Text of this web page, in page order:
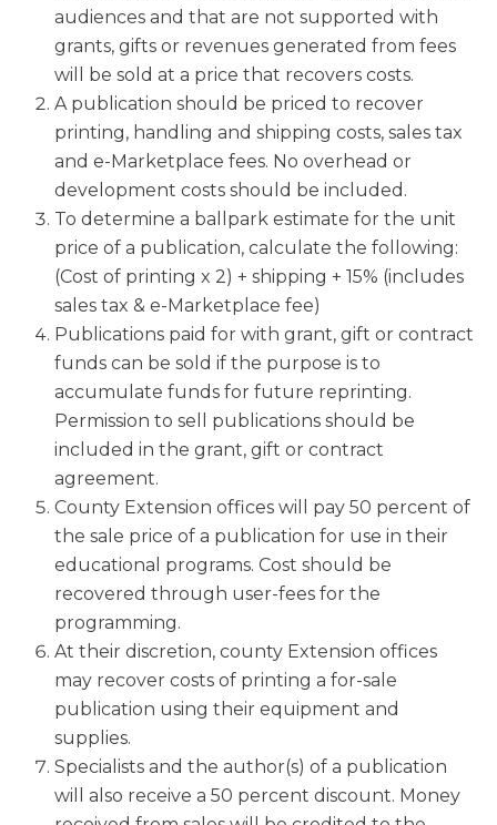
audiences and that are not supported with
grants, gifts or revenues generated from fees
will be sold at a price that recovers costs.
A publication should be priced to recover
printing, handling and shipping costs, sales tax
and e-Marketplace fees. No overhead or
development costs should be included.
To determine a ballpark estimate for the unit
price of a publication, calculate the following:
(Cost of printing x 2) + shipping + 15% (includes
sales tax & e-Marketplace fee)
Publications paid for with grant, gift or contract
funds can be sold if the purpose is to
accumulate funds for future reprinting.
Permission to sell publications should be
included in the grant, gift or contract
agreement.
County Extension offices will pay 50 percent of
the sale price of a publication for use in their
educational programs. Cost should be
recovered through user-fees for the
programming.
At their discretion, county Extension offices
may recover costs of printing a for-sale
publication using their equipment and
supplies.
Specialists and the author(s) of a publication
will also receive a 50 percent discount. Money